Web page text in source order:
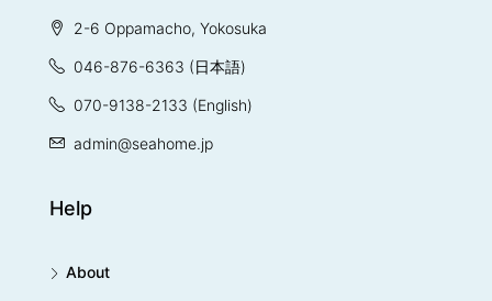
2-6 Oppamacho, Yokosuka
046-876-6363 (日本語)
070-9138-2133 (English)
admin@seahome.jp
Help
About